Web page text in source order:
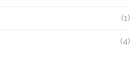
(1)
(4)